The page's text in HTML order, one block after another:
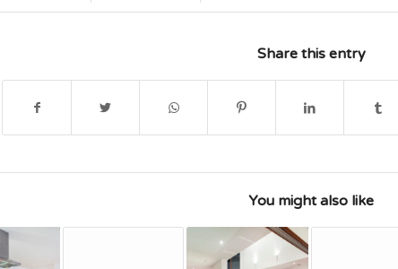
Share this entry
You might also like